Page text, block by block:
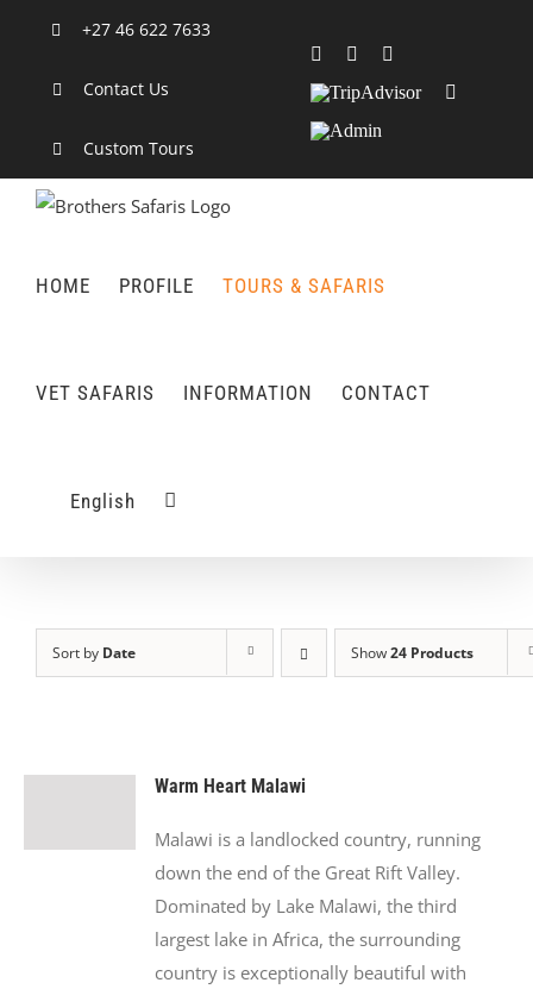
content
+27 46 622 7633
Contact Us
Custom Tours
Facebook
TripAdvisor
Admin
HOME PROFILE TOURS & SAFARIS
VET SAFARIS INFORMATION CONTACT
English
Sort by Date Show24 Products
Warm Heart Malawi
Malawi is a landlocked country, running
down the end of the Great Rift Valley.
Dominated by Lake Malawi, the third
largest lake in Africa, the surrounding
country is exceptionally beautiful with